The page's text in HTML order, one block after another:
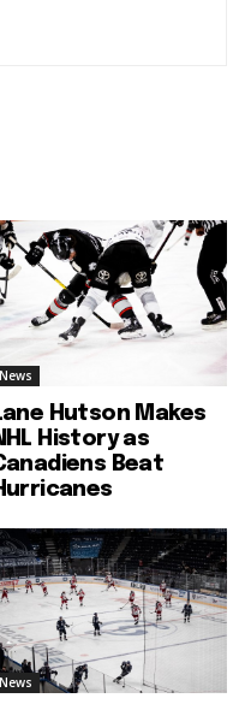
News
Hutson Makes
History as
Beat
News